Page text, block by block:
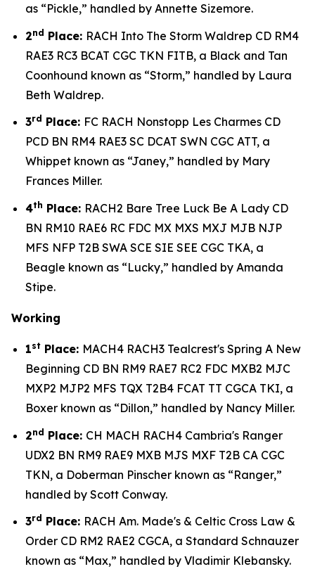
as “Pickle,” handled by Annette Sizemore.
2nd Place: RACH Into The Storm Waldrep CD RM4
RAE3 RC3 BCAT CGC TKN FITB, a Black and Tan
Coonhound known as “Storm,” handled by Laura
Beth Waldrep.
3rd Place: FC RACH Nonstopp Les Charmes CD
PCD BN RM4 RAE3 SC DCAT SWN CGC ATT, a
Whippet known as “Janey,” handled by Mary
Frances Miller.
4th Place: RACH2 Bare Tree Luck Be A Lady CD
BN RM10 RAE6 RC FDC MX MXS MXJ MJB NJP
MFS NFP T2B SWA SCE SIE SEE CGC TKA, a
Beagle known as “Lucky,” handled by Amanda
Stipe.
Working
1st Place: MACH4 RACH3 Tealcrest's Spring A New
Beginning CD BN RM9 RAE7 RC2 FDC MXB2 MJC
MXP2 MJP2 MFS TQX T2B4 FCAT TT CGCA TKI, a
Boxer known as “Dillon,” handled by Nancy Miller.
2nd Place: CH MACH RACH4 Cambria's Ranger
UDX2 BN RM9 RAE9 MXB MJS MXF T2B CA CGC
TKN, a Doberman Pinscher known as “Ranger,”
handled by Scott Conway.
3rd Place: RACH Am. Made's & Celtic Cross Law &
Order CD RM2 RAE2 CGCA, a Standard Schnauzer
known as “Max,” handled by Vladimir Klebansky.